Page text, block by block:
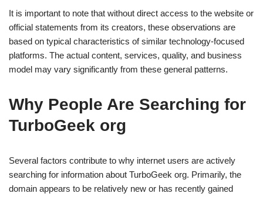
It is important to note that without direct access to the website or
official statements from its creators, these observations are
based on typical characteristics of similar technology-focused
platforms. The actual content, services, quality, and business
model may vary significantly from these general patterns.
Why People Are Searching for
TurboGeek org
Several factors contribute to why internet users are actively
searching for information about TurboGeek org. Primarily, the
domain appears to be relatively new or has recently gained